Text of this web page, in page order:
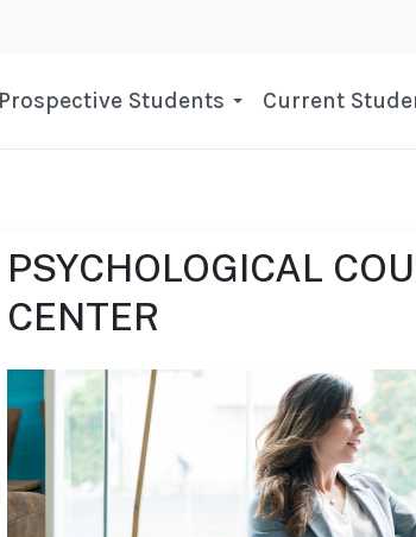
Prospective Students Current
PSYCHOLOGICAL
CENTER